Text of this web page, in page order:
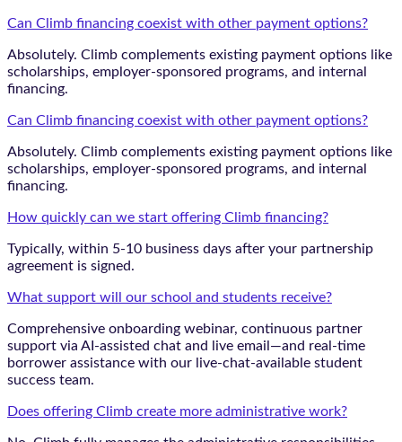
Can Climb financing coexist with other payment options?
Absolutely. Climb complements existing payment options like
scholarships, employer-sponsored programs, and internal
financing.
Can Climb financing coexist with other payment options?
Absolutely. Climb complements existing payment options like
scholarships, employer-sponsored programs, and internal
financing.
How quickly can we start offering Climb financing?
Typically, within 5-10 business days after your partnership
agreement is signed.
What support will our school and students receive?
Comprehensive onboarding webinar, continuous partner
support via AI-assisted chat and live email—and real-time
borrower assistance with our live-chat-available student
success team.
Does offering Climb create more administrative work?